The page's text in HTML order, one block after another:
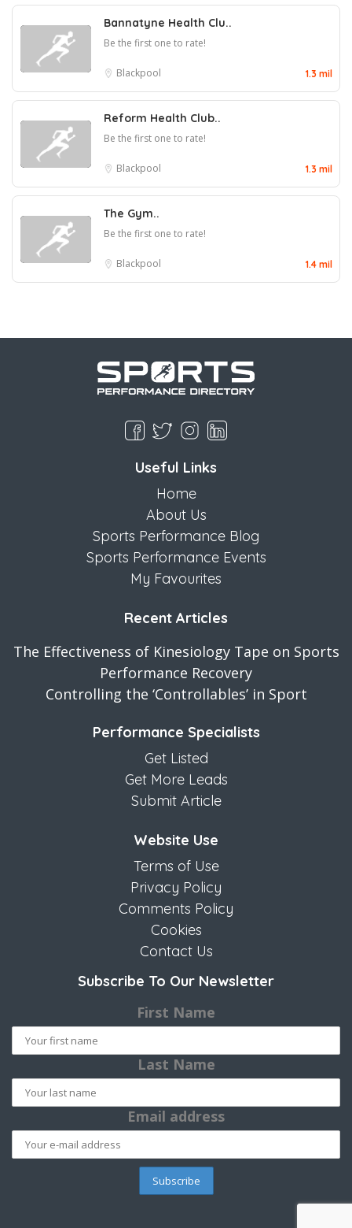
Bannatyne Health Clu..
Be the first one to rate!
Blackpool 1.3 mil
Reform Health Club..
Be the first one to rate!
Blackpool 1.3 mil
The Gym..
Be the first one to rate!
Blackpool 1.4 mil
Useful Links
Home
About Us
Sports Performance Blog
Sports Performance Events
My Favourites
Recent Articles
The Effectiveness of Kinesiology Tape on Sports
Performance Recovery
Controlling the ‘Controllables’ in Sport
Performance Specialists
Get Listed
Get More Leads
Submit Article
Website Use
Terms of Use
Privacy Policy
Comments Policy
Cookies
Contact Us
Subscribe To Our Newsletter
First Name
Last Name
Email address